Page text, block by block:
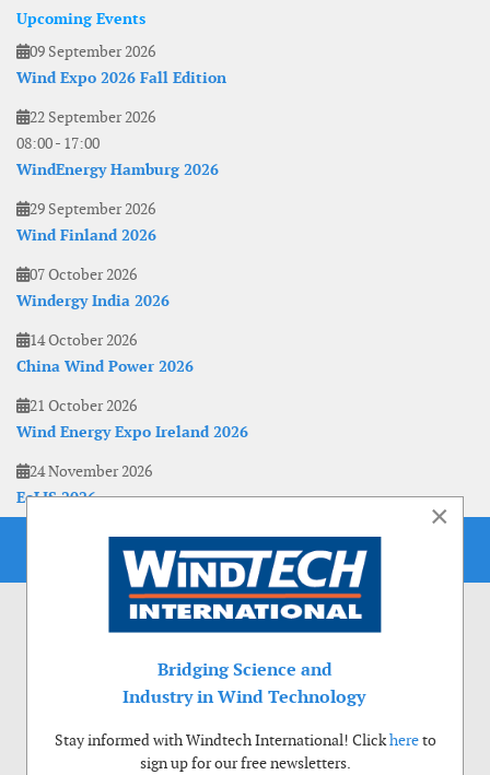
Upcoming Events
09 September 2026
Wind Expo 2026 Fall Edition
22 September 2026
08:00- 17:00
WindEnergy Hamburg 2026
29 September 2026
Wind Finland 2026
07 October 2026
Windergy India 2026
14 October 2026
China Wind Power 2026
21 October 2026
Wind Energy Expo Ireland 2026
24 November 2026
EoLIS 2026
×
Bridging Science and
Industry in Wind Technology
Stay informed with Windtech International! Clickhereto
sign up for our free newsletters.